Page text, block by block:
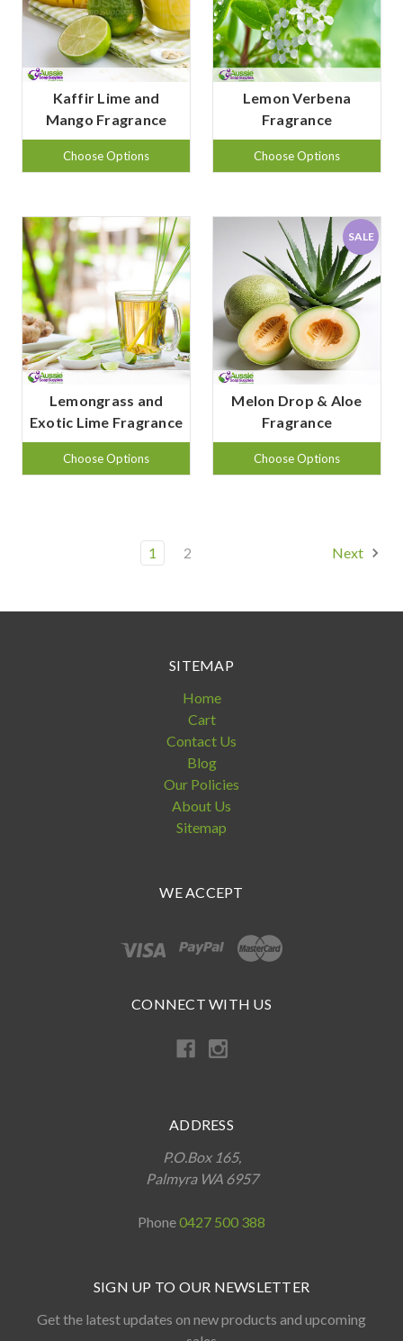
Kaffir Lime and
Mango Fragrance
Choose Options
Lemon Verbena
Fragrance
Choose Options
Lemongrass and
Exotic Lime Fragrance
Choose Options
SALE
Melon Drop & Aloe
Fragrance
Choose Options
1 2 Next
SITEMAP
Home
Cart
Contact Us
Blog
Our Policies
About Us
Sitemap
WE ACCEPT
CONNECT WITH US
ADDRESS
P.O.Box 165,
Palmyra WA 6957
Phone0427 500 388
SIGN UP TO OUR NEWSLETTER
Get the latest updates on new products and upcoming